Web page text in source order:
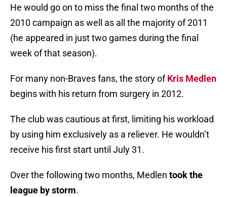
He would go on to miss the final two months of the
2010 campaign as well as all the majority of 2011
(he appeared in just two games during the final
week of that season).
For many non-Braves fans, the story ofKris Medlen
begins with his return from surgery in 2012.
The club was cautious at first, limiting his workload
by using him exclusively as a reliever. He wouldn’t
receive his first start until July 31.
Over the following two months, Medlen took the
league by storm.